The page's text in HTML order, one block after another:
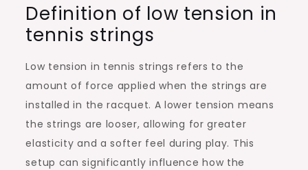
Definition of low tension in
tennis strings
Low tension in tennis strings refers to the
amount of force applied when the strings are
installed in the racquet. A lower tension means
the strings are looser, allowing for greater
elasticity and a softer feel during play. This
setup can significantly influence how the